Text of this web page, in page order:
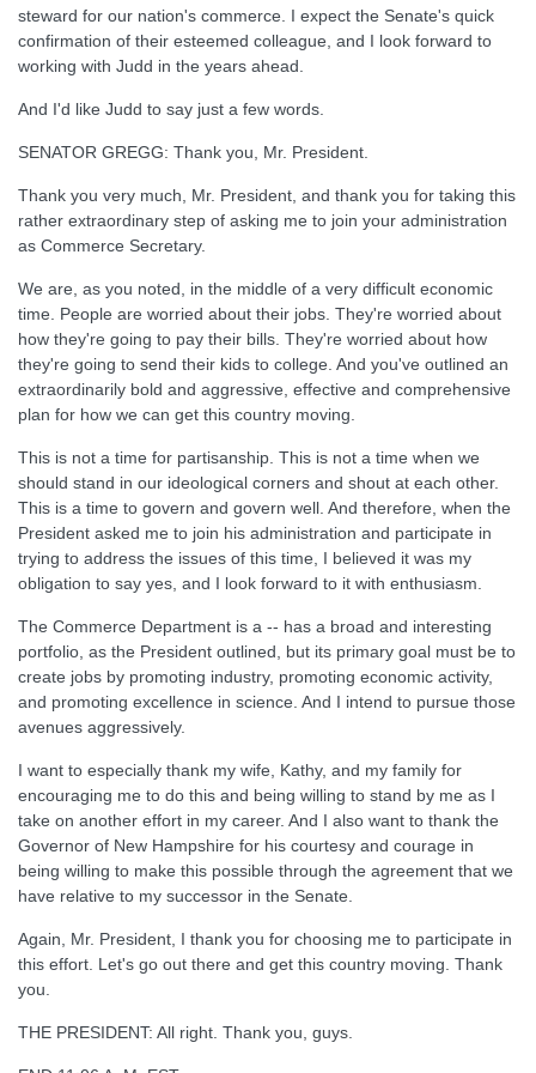
steward for our nation's commerce. I expect the Senate's quick
confirmation of their esteemed colleague, and I look forward to
working with Judd in the years ahead.
And I'd like Judd to say just a few words.
SENATOR GREGG: Thank you, Mr. President.
Thank you very much, Mr. President, and thank you for taking this
rather extraordinary step of asking me to join your administration
as Commerce Secretary.
We are, as you noted, in the middle of a very difficult economic
time. People are worried about their jobs. They're worried about
how they're going to pay their bills. They're worried about how
they're going to send their kids to college. And you've outlined an
extraordinarily bold and aggressive, effective and comprehensive
plan for how we can get this country moving.
This is not a time for partisanship. This is not a time when we
should stand in our ideological corners and shout at each other.
This is a time to govern and govern well. And therefore, when the
President asked me to join his administration and participate in
trying to address the issues of this time, I believed it was my
obligation to say yes, and I look forward to it with enthusiasm.
The Commerce Department is a -- has a broad and interesting
portfolio, as the President outlined, but its primary goal must be to
create jobs by promoting industry, promoting economic activity,
and promoting excellence in science. And I intend to pursue those
avenues aggressively.
I want to especially thank my wife, Kathy, and my family for
encouraging me to do this and being willing to stand by me as I
take on another effort in my career. And I also want to thank the
Governor of New Hampshire for his courtesy and courage in
being willing to make this possible through the agreement that we
have relative to my successor in the Senate.
Again, Mr. President, I thank you for choosing me to participate in
this effort. Let's go out there and get this country moving. Thank
you.
THE PRESIDENT: All right. Thank you, guys.